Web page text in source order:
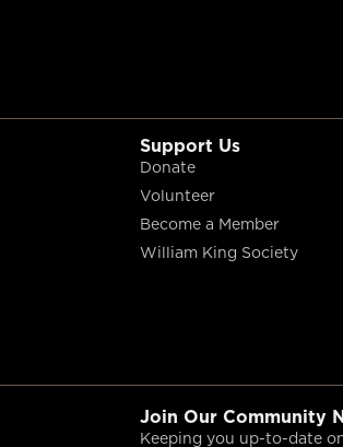
Support Us
Donate
Volunteer
Become a Member
William King Society
Join Our Community
Keeping you up-to-date